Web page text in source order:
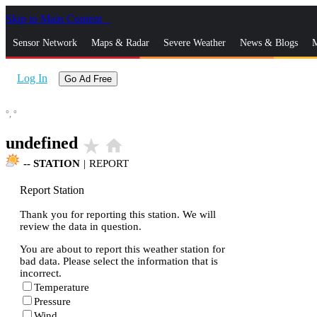
Skip to Main Content
Sensor Network Maps & Radar Severe Weather News & Blogs
Log In Go Ad Free
°, °
undefined star_rate home
-- STATION | REPORT
Report Station
Thank you for reporting this station. We will
review the data in question.
You are about to report this weather station for
bad data. Please select the information that is
incorrect.
Temperature
Pressure